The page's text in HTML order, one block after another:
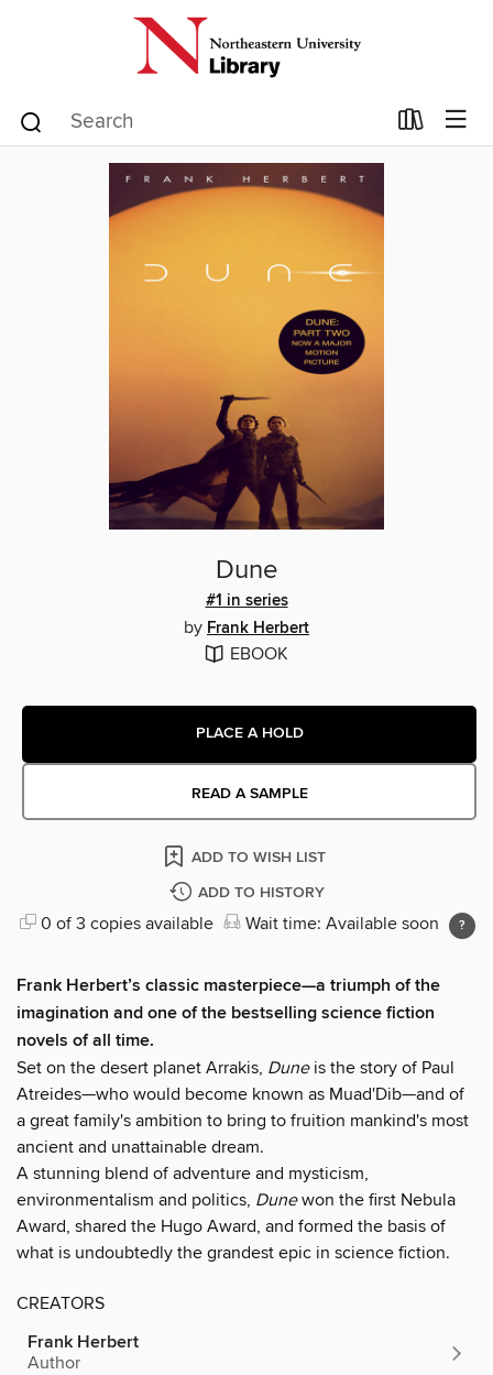
Dune
#1 in series
by Frank Herbert
EBOOK
PLACE A HOLD
READ A SAMPLE
ADD TO WISH LIST
ADD TO HISTORY
0 of 3 copies available Wait time: Available soon
Frank Herbert’s classic masterpiece—a triumph of the
imagination and one of the bestselling science fiction
novels of all time.
Set on the desert planet Arrakis, Duneis the story of Paul
Atreides—who would become known as Muad'Dib—and of
a great family's ambition to bring to fruition mankind's most
ancient and unattainable dream.
A stunning blend of adventure and mysticism,
environmentalism and politics, Dunewon the first Nebula
Award, shared the Hugo Award, and formed the basis of
what is undoubtedly the grandest epic in science fiction.
CREATORS
Frank Herbert
Author